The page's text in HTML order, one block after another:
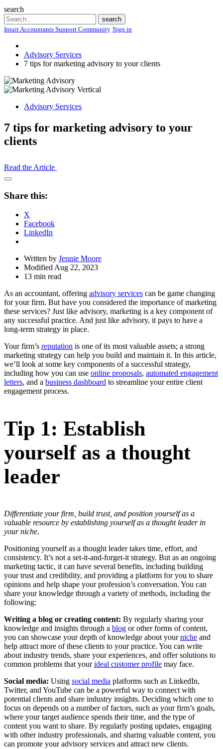
search
Search
search
Intuit Accountants Support Community Sign in
Advisory Services
7 tips for marketing advisory to your clients
Advisory Services
7 tips for marketing advisory to your
clients
Read the Article
Open
Drawer
Share this:
X
Facebook
LinkedIn
Written by Jennie Moore
Modified Aug 22, 2023
13 min read
As an accountant, offering advisory services can be game changing
for your firm. But have you considered the importance of marketing
these services? Just like advisory, marketing is a key component of
any successful practice. And just like advisory, it pays to have a
long-term strategy in place.
Your firm’s reputation is one of its most valuable assets; a strong
marketing strategy can help you build and maintain it. In this article,
we’ll look at some key components of a successful strategy,
including how you can use online proposals, automated engagement
letters, and a business dashboard to streamline your entire client
engagement process.
Tip 1: Establish
yourself as a thought
leader
Differentiate your firm, build trust, and position yourself as a
valuable resource by establishing yourself as a thought leader in
your niche.
Positioning yourself as a thought leader takes time, effort, and
consistency. It’s not a set-it-and-forget-it strategy. But as an ongoing
marketing tactic, it can have several benefits, including building
your trust and credibility, and providing a platform for you to share
opinions and help shape your profession’s conversation. You can
share your knowledge through a variety of methods, including the
following:
Writing a blog or creating content: By regularly sharing your
knowledge and insights through a blog or other forms of content,
you can showcase your depth of knowledge about yourniche and
help attract more of these clients to your practice. You can write
about industry trends, share your experiences, and offer solutions to
common problems that yourideal customer profile may face.
Social media: Using social media platforms such as LinkedIn,
Twitter, and YouTube can be a powerful way to connect with
potential clients and share industry insights. Deciding which one to
focus on depends on a number of factors, such as your firm’s goals,
where your target audience spends their time, and the type of
content you want to share. By regularly posting updates, engaging
with other industry professionals, and sharing valuable content, you
can promote your advisory services and attract new clients.